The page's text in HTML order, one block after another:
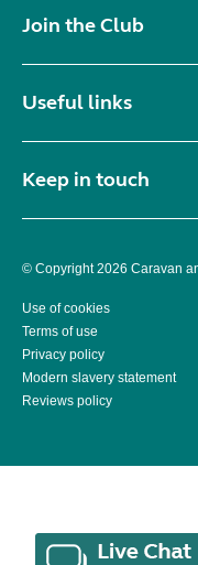
Join the Club
Useful links
Keep in touch
© Copyright 2026 Caravan
Use of cookies
Terms of use
Privacy policy
Modern slavery statement
Reviews policy